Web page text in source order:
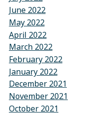
June 2022
May 2022
April 2022
March 2022
February 2022
January 2022
December 2021
November 2021
October 2021